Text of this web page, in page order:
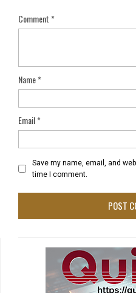
Comment*
Name*
Email*
Save my name, email, and
time I comment.